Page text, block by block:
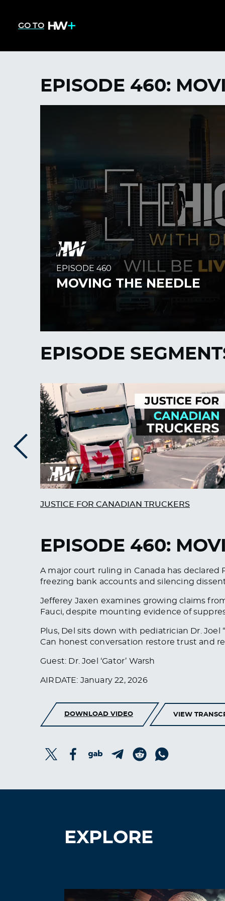
GO TO
EPISODE 460:
EPISODE
JUSTICE FOR CANADIAN TRUCKERS
EPISODE 460:
A major court ruling in Canada has
freezing bank accounts and silencing
Jefferey Jaxen examines growing claims
Fauci, despite mounting evidence of
Plus, Del sits down with pediatrician Dr.
Can honest conversation restore trust and
Guest: Dr. Joel ‘Gator’ Warsh
AIRDATE: January 22, 2026
DOWNLOAD VIDEO VIEW
EXPLORE